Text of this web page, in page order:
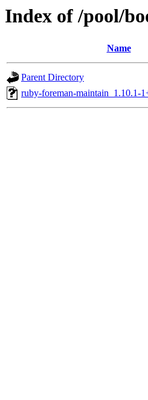
Index of /pool/
Name
Parent Directory
ruby-foreman-maintain_1.10.1-